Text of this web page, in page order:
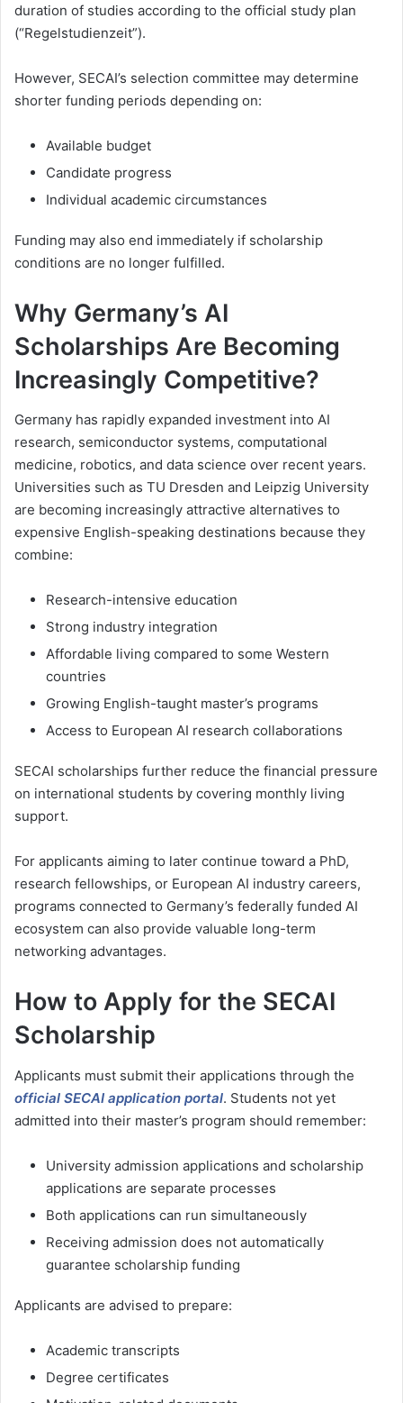
duration of studies according to the official study plan
(“Regelstudienzeit”).
However, SECAI’s selection committee may determine
shorter funding periods depending on:
Available budget
Candidate progress
Individual academic circumstances
Funding may also end immediately if scholarship
conditions are no longer fulfilled.
Why Germany’s AI
Scholarships Are Becoming
Increasingly Competitive?
Germany has rapidly expanded investment into AI
research, semiconductor systems, computational
medicine, robotics, and data science over recent years.
Universities such as TU Dresden and Leipzig University
are becoming increasingly attractive alternatives to
expensive English-speaking destinations because they
combine:
Research-intensive education
Strong industry integration
Affordable living compared to some Western
countries
Growing English-taught master’s programs
Access to European AI research collaborations
SECAI scholarships further reduce the financial pressure
on international students by covering monthly living
support.
For applicants aiming to later continue toward a PhD,
research fellowships, or European AI industry careers,
programs connected to Germany’s federally funded AI
ecosystem can also provide valuable long-term
networking advantages.
How to Apply for the SECAI
Scholarship
Applicants must submit their applications through the
official SECAI application portal. Students not yet
admitted into their master’s program should remember:
University admission applications and scholarship
applications are separate processes
Both applications can run simultaneously
Receiving admission does not automatically
guarantee scholarship funding
Applicants are advised to prepare:
Academic transcripts
Degree certificates